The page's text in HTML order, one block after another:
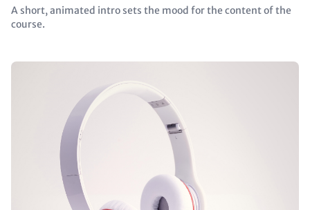
A short, animated intro sets the mood for the content of the
course.